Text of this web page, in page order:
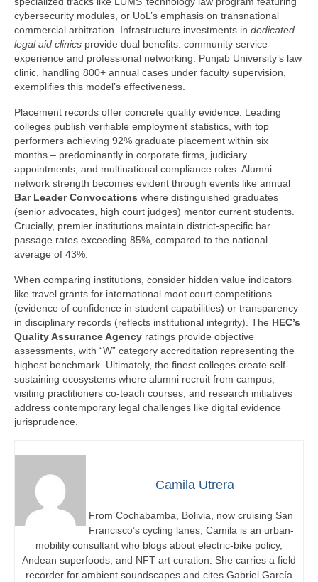
cybersecurity modules, or UoL’s emphasis on transnational
commercial arbitration. Infrastructure investments in dedicated
legal aid clinics provide dual benefits: community service
experience and professional networking. Punjab University’s law
clinic, handling 800+ annual cases under faculty supervision,
exemplifies this model’s effectiveness.
Placement records offer concrete quality evidence. Leading
colleges publish verifiable employment statistics, with top
performers achieving 92% graduate placement within six
months – predominantly in corporate firms, judiciary
appointments, and multinational compliance roles. Alumni
network strength becomes evident through events like annual
Bar Leader Convocations where distinguished graduates
(senior advocates, high court judges) mentor current students.
Crucially, premier institutions maintain district-specific bar
passage rates exceeding 85%, compared to the national
average of 43%.
When comparing institutions, consider hidden value indicators
like travel grants for international moot court competitions
(evidence of confidence in student capabilities) or transparency
in disciplinary records (reflects institutional integrity). The HEC’s
Quality Assurance Agency ratings provide objective
assessments, with “W” category accreditation representing the
highest benchmark. Ultimately, the finest colleges create self-
sustaining ecosystems where alumni recruit from campus,
visiting practitioners co-teach courses, and research initiatives
address contemporary legal challenges like digital evidence
jurisprudence.
Camila Utrera
From Cochabamba, Bolivia, now cruising San
Francisco’s cycling lanes, Camila is an urban-
mobility consultant who blogs about electric-bike policy,
Andean superfoods, and NFT art curation. She carries a field
recorder for ambient soundscapes and cites Gabriel García